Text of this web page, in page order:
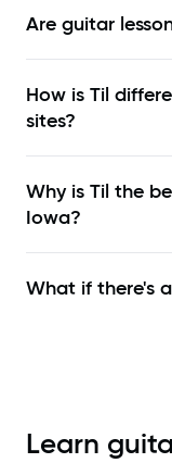
Are guitar
How is Til
sites?
Why is Til the
Iowa?
What if there's
Learn